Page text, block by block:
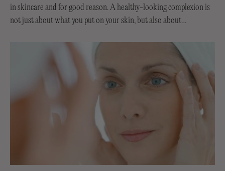
in skincare and for good reason. A healthy-looking complexion is
not just about what you put on your skin, but also about